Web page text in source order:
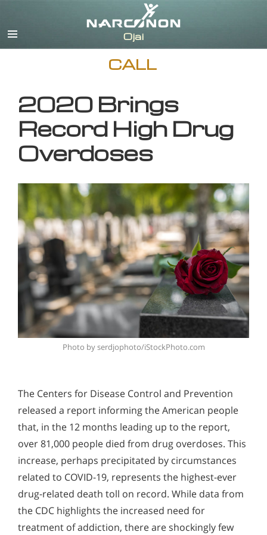
CALL
2020 Brings
Record High Drug
Overdoses
Photo by serdjophoto/iStockPhoto.com
The Centers for Disease Control and Prevention
released a report informing the American people
that, in the 12 months leading up to the report,
over 81,000 people died from drug overdoses. This
increase, perhaps precipitated by circumstances
related to COVID-19, represents the highest-ever
drug-related death toll on record. While data from
the CDC highlights the increased need for
treatment of addiction, there are shockingly few